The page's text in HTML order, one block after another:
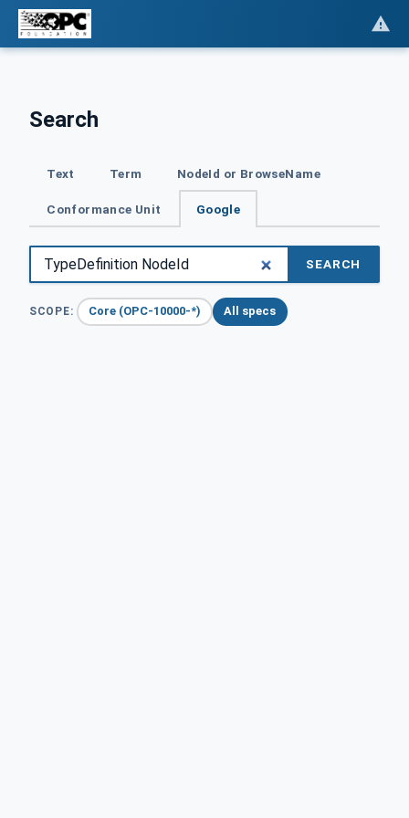
Search
Text Term NodeId or BrowseName
Conformance Unit Google
SEARCH
SCOPE: Core (OPC-10000-*) All specs